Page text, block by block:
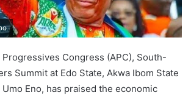
Congress (APC), South-
Summit at Edo State, Akwa Ibom State
Eno, has praised the economic